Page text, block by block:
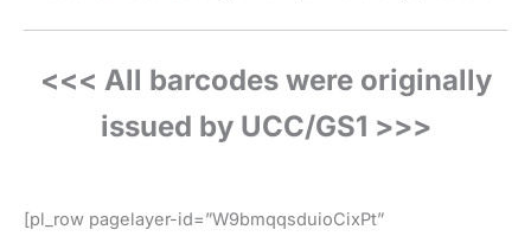
<<< All barcodes were originally
issued by UCC/GS1 >>>
[pl_row pagelayer-id=”W9bmqqsduioCixPt”